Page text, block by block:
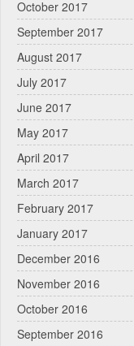
October 2017
September 2017
August 2017
July 2017
June 2017
May 2017
April 2017
March 2017
February 2017
January 2017
December 2016
November 2016
October 2016
September 2016